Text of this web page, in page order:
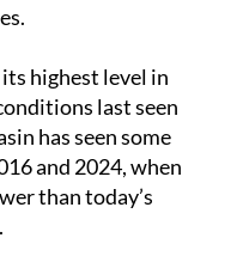
highest level in
has seen some
and 2024, when
than today’s
significantly,